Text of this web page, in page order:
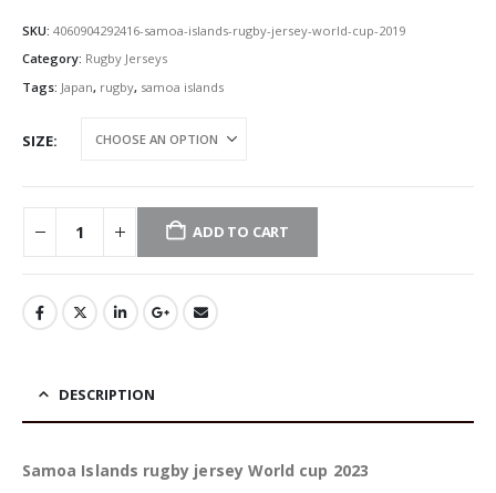
SKU: 4060904292416-samoa-islands-rugby-jersey-world-cup-2019
Category: Rugby Jerseys
Tags: Japan, rugby, samoa islands
SIZE
ADD TO CART
DESCRIPTION
Samoa Islands rugby jersey World cup 2023